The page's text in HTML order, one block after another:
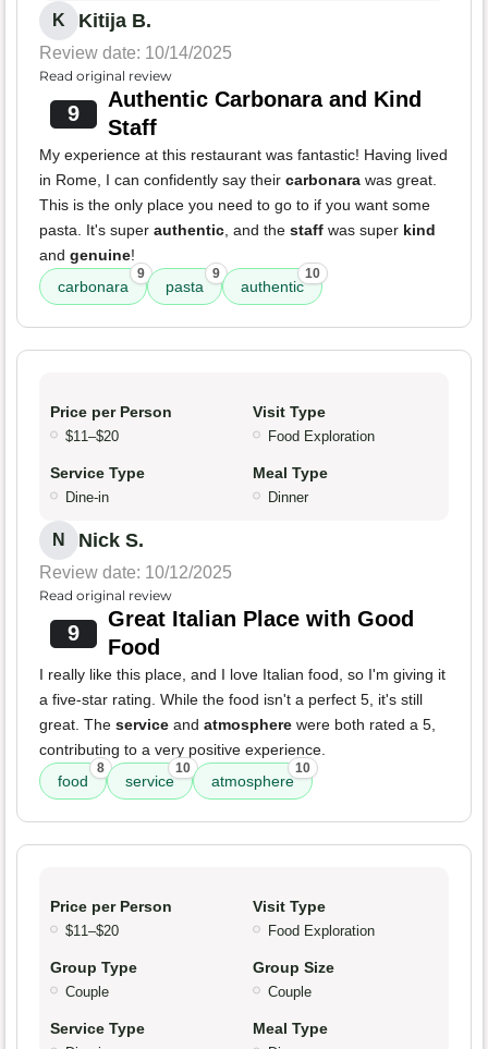
K Kitija B.
Review date: 10/14/2025
Read original review
9
Authentic Carbonara and Kind
Staff
My experience at this restaurant was fantastic! Having lived
in Rome, I can confidently say their carbonara was great.
This is the only place you need to go to if you want some
pasta. It's super authentic, and the staff was super kind
and genuine!
carbonara
9
pasta
9
authentic
10
Price per Person
$11–$20
Visit Type
Food Exploration
Service Type
Dine-in
Meal Type
Dinner
N Nick S.
Review date: 10/12/2025
Read original review
9
Great Italian Place with Good
Food
I really like this place, and I love Italian food, so I'm giving it
a five-star rating. While the food isn't a perfect 5, it's still
great. The service and atmosphere were both rated a 5,
contributing to a very positive experience.
food
8
service
10
atmosphere
10
Price per Person
$11–$20
Visit Type
Food Exploration
Group Type
Couple
Group Size
Couple
Service Type Meal Type